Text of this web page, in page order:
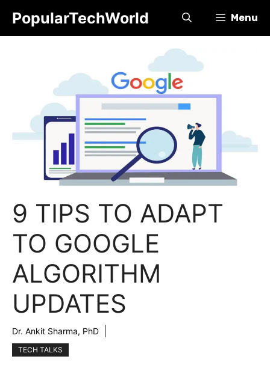
content
PopularTechWorld Menu
9 TIPS TO ADAPT
TO GOOGLE
ALGORITHM
UPDATES
Dr. Ankit Sharma, PhD
TECH TALKS